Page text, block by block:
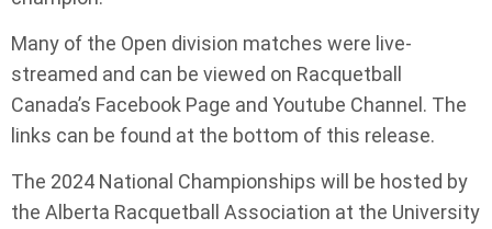
Many of the Open division matches were live-
streamed and can be viewed on Racquetball
Canada’s Facebook Page and Youtube Channel. The
links can be found at the bottom of this release.
The 2024 National Championships will be hosted by
the Alberta Racquetball Association at the University